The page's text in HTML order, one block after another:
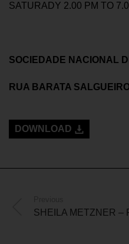
SATURADY 2.00 PM TO
SOCIEDADE NACIONAL
RUA BARATA
DOWNLOAD
SHEILA METZNER –